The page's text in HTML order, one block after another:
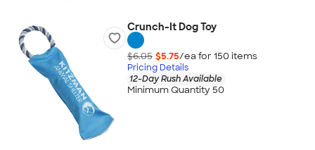
Crunch-It Dog Toy
$6.05 $5.75/ea for 150 items
Pricing Details
12-Day Rush Available
Minimum Quantity 50